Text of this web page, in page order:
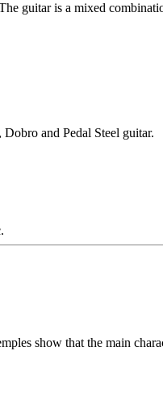
guitar is a mixed
and Pedal Steel guitar.
show that the main